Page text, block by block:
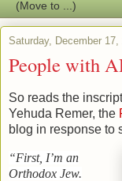
Saturday, December 17,
People with
So reads the
Yehuda Remer, the
blog in response to
“First, I’m an
Orthodox Jew.